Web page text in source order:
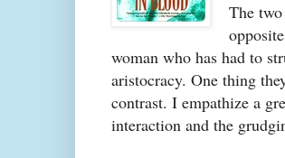
The
woman who has had to
aristocracy. One thing
contrast. I empathize a
interaction and the